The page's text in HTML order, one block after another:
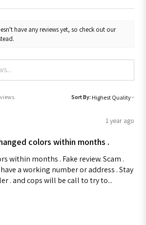
have any reviews yet, so check out our
Sort By:
1 year ago
colors within months .
within months . Fake review. Scam .
a working number or address . Stay
. and cops will be call to try to...